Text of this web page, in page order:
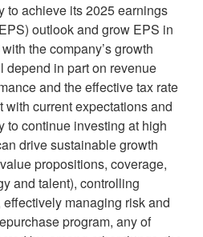
to achieve its 2025 earnings
outlook and grow EPS in
the company’s growth
depend in part on revenue
and the effective tax rate
with current expectations and
to continue investing at high
drive sustainable growth
propositions, coverage,
and talent), controlling
managing risk and
program, any of